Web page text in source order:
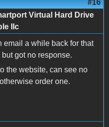
#16
Virtual Hard Drive
IIc
email a while back for that
got no response.
the website, can see no
order one.